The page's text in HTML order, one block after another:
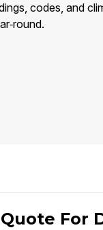
codes, and
Quote For